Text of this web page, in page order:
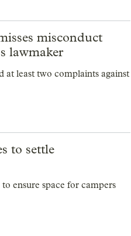
misconduct
lawmaker
at least two complaints against
to settle
ensure space for campers